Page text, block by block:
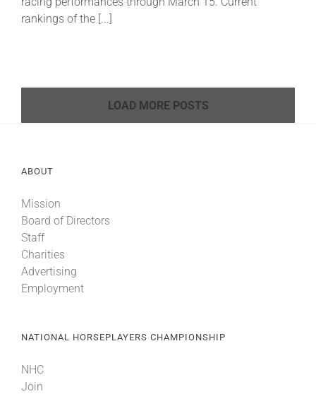
rankings of the [...]
LOAD MORE POSTS
ABOUT
Mission
Board of Directors
Staff
Charities
Advertising
Employment
NATIONAL HORSEPLAYERS CHAMPIONSHIP
NHC
Join